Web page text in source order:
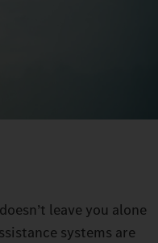
leave you alone
systems are